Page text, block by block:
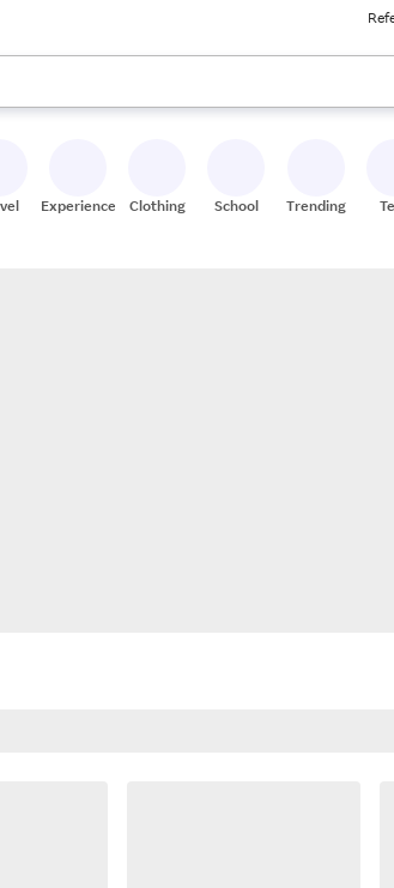
up and down arrow keys to review results.
Experiences Clothing School Trending